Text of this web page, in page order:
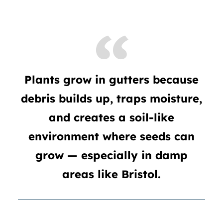
Plants grow in gutters because
debris builds up, traps moisture,
and creates a soil-like
environment where seeds can
grow — especially in damp
areas like Bristol.